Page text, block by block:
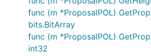
func (m *ProposalPOL)
bits.BitArray
func (m *ProposalPOL)
int32